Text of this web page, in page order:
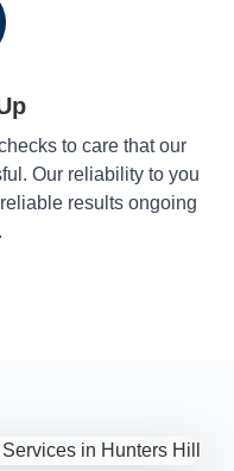
to care that our
Our reliability to you
results ongoing